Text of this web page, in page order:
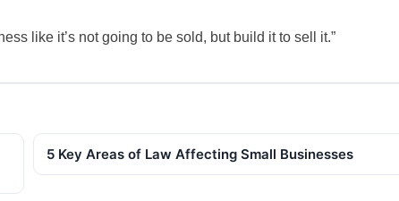
like it’s not going to be sold, but build it to sell it.”
5 Key Areas of Law Affecting Small Businesses